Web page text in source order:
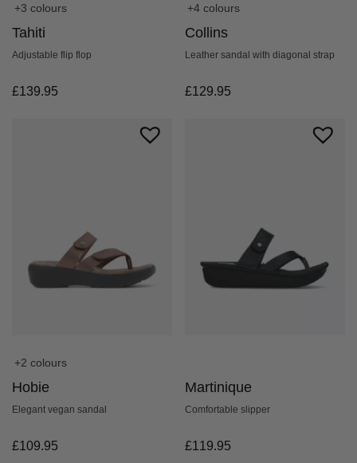
+3 colours
Tahiti
Adjustable flip flop
£139.95
+4 colours
Collins
Leather sandal with diagonal strap
£129.95
+2 colours
Hobie
Elegant vegan sandal
£109.95
Martinique
Comfortable slipper
£119.95